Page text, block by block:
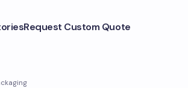
Request Custom Quote